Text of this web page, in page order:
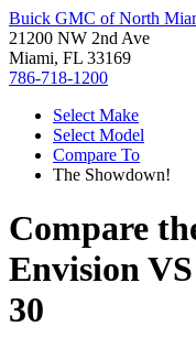
Buick GMC of North
21200 NW 2nd Ave
Miami, FL 33169
786-718-1200
Select Make
Select Model
Compare To
The Showdown!
Compare
EnvisionVS
30